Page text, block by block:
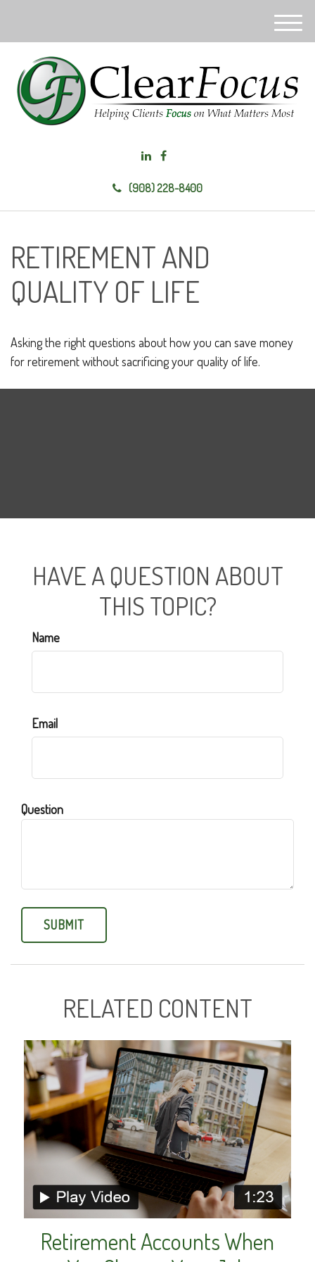
(908) 228-8400
M
u
RETIREMENT AND
QUALITY OF LIFE
Asking the right questions about how you can save money
for retirement without sacrificing your quality of life.
HAVE A QUESTION ABOUT
THIS TOPIC?
Name
Email
Question
RELATED CONTENT
Retirement Accounts When